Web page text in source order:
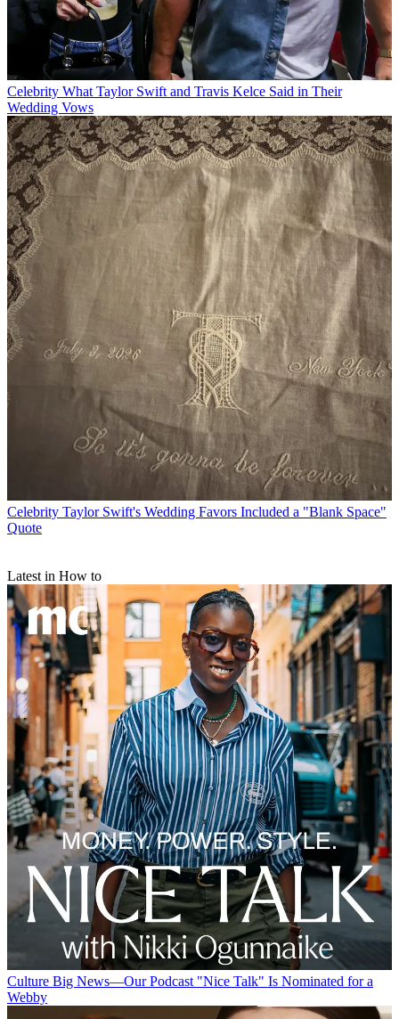
Celebrity What Taylor Swift and Travis Kelce Said in Their
Wedding Vows
Celebrity Taylor Swift's Wedding Favors Included a "Blank Space"
Quote
Latest in How to
Culture Big News—Our Podcast "Nice Talk" Is Nominated for a
Webby